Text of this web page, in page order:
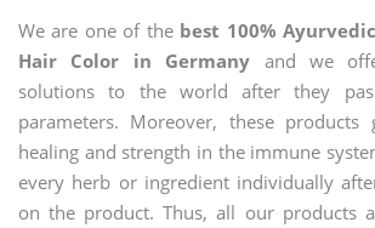
We are one of the best 100%
Hair Color in Germany and we
solutions to the world after they
parameters. Moreover, these products
healing and strength in the immune
every herb or ingredient individually
on the product. Thus, all our products